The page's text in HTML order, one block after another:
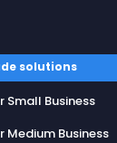
solutions
Small Business
Medium Business